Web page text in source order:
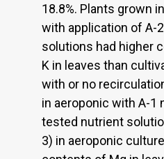
18.8%. Plants grown
with application of A-
solutions had higher
K in leaves than
with or no
in aeroponic with A-1
tested nutrient
3) in aeroponic